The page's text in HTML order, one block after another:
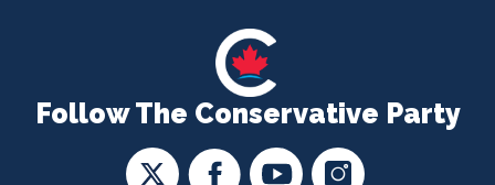
Follow The Conservative Party